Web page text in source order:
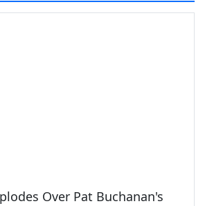
Over Pat Buchanan's